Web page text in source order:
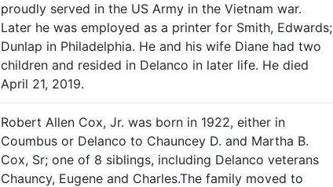
proudly served in the US Army in the Vietnam war.
Later he was employed as a printer for Smith, Edwards;
Dunlap in Philadelphia. He and his wife Diane had two
children and resided in Delanco in later life. He died
April 21, 2019.
Robert Allen Cox, Jr. was born in 1922, either in
Coumbus or Delanco to Chauncey D. and Martha B.
Cox, Sr; one of 8 siblings, including Delanco veterans
Chauncy, Eugene and Charles.The family moved to